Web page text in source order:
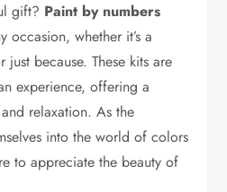
gift? Paint by numbers
occasion, whether it’s a
just because. These kits are
experience, offering a
relaxation. As the
into the world of colors
to appreciate the beauty of